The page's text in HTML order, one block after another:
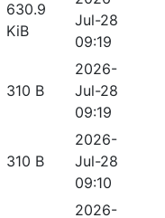
630.9
KiB
Jul-28
09:19
310 B
2026-
Jul-28
09:19
310 B
2026-
Jul-28
09:10
2026-